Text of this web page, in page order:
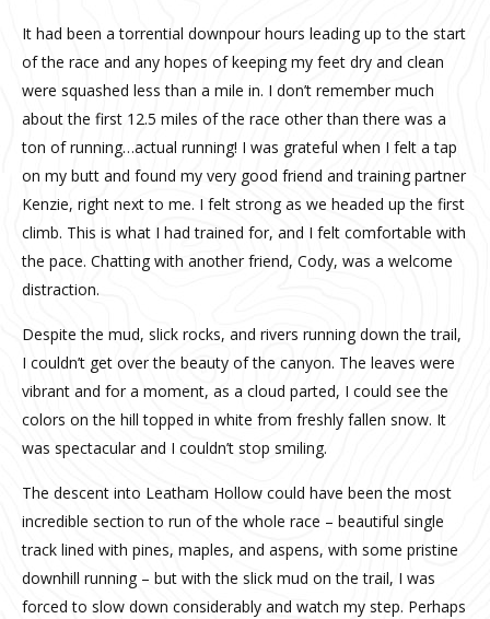
It had been a torrential downpour hours leading up to the start
of the race and any hopes of keeping my feet dry and clean
were squashed less than a mile in. I don’t remember much
about the first 12.5 miles of the race other than there was a
ton of running…actual running! I was grateful when I felt a tap
on my butt and found my very good friend and training partner
Kenzie, right next to me. I felt strong as we headed up the first
climb. This is what I had trained for, and I felt comfortable with
the pace. Chatting with another friend, Cody, was a welcome
distraction.
Despite the mud, slick rocks, and rivers running down the trail,
I couldn’t get over the beauty of the canyon. The leaves were
vibrant and for a moment, as a cloud parted, I could see the
colors on the hill topped in white from freshly fallen snow. It
was spectacular and I couldn’t stop smiling.
The descent into Leatham Hollow could have been the most
incredible section to run of the whole race – beautiful single
track lined with pines, maples, and aspens, with some pristine
downhill running – but with the slick mud on the trail, I was
forced to slow down considerably and watch my step. Perhaps